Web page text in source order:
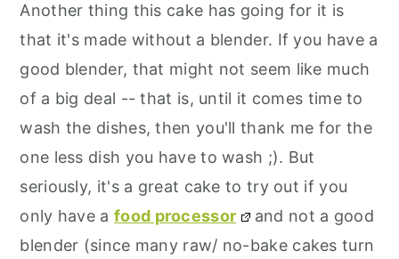
Another thing this cake has going for it is
that it's made without a blender. If you have a
good blender, that might not seem like much
of a big deal -- that is, until it comes time to
wash the dishes, then you'll thank me for the
one less dish you have to wash ;). But
seriously, it's a great cake to try out if you
only have a food processor
and not a good
blender (since many raw/ no-bake cakes turn